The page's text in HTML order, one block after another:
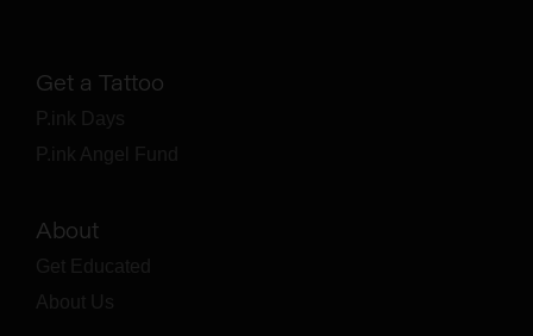
Get a Tattoo
About